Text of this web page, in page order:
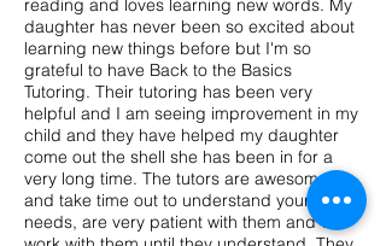
reading and loves learning new words. My
daughter has never been so excited about
learning new things before but I'm so
grateful to have Back to the Basics
Tutoring. Their tutoring has been very
helpful and I am seeing improvement in my
child and they have helped my daughter
come out the shell she has been in for a
very long time. The tutors are awesome
and take time out to understand your child
needs, are very patient with them and will